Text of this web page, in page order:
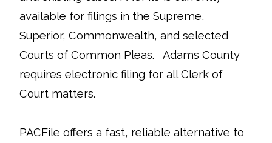
available for filings in the Supreme,
Superior, Commonwealth, and selected
Courts of Common Pleas. Adams County
requires electronic filing for all Clerk of
Court matters.
PACFile offers a fast, reliable alternative to